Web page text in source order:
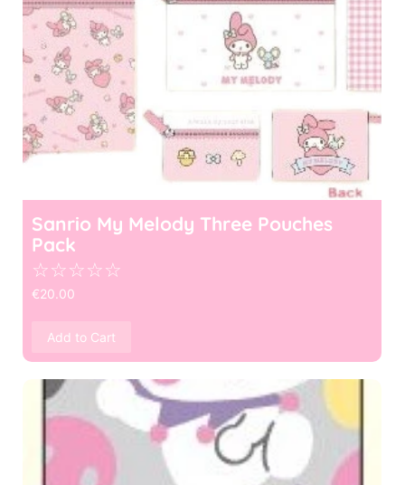
Sanrio My Melody Three Pouches
Pack
☆☆☆☆☆
€20.00
Add to Cart